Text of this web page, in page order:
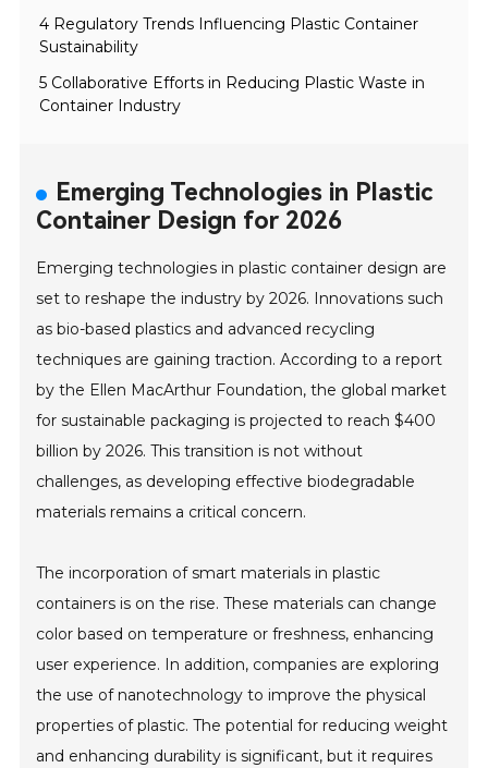
4 Regulatory Trends Influencing Plastic Container
Sustainability
5 Collaborative Efforts in Reducing Plastic Waste in
Container Industry
Emerging Technologies in Plastic
Container Design for 2026
Emerging technologies in plastic container design are
set to reshape the industry by 2026. Innovations such
as bio-based plastics and advanced recycling
techniques are gaining traction. According to a report
by the Ellen MacArthur Foundation, the global market
for sustainable packaging is projected to reach $400
billion by 2026. This transition is not without
challenges, as developing effective biodegradable
materials remains a critical concern.
The incorporation of smart materials in plastic
containers is on the rise. These materials can change
color based on temperature or freshness, enhancing
user experience. In addition, companies are exploring
the use of nanotechnology to improve the physical
properties of plastic. The potential for reducing weight
and enhancing durability is significant, but it requires